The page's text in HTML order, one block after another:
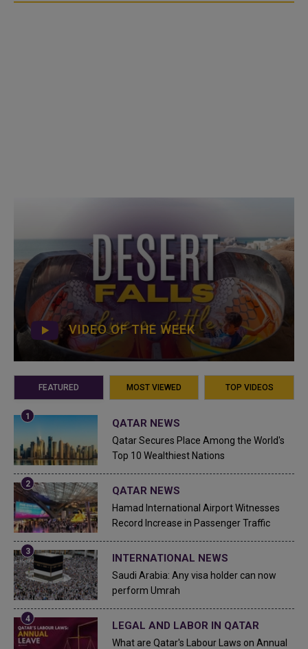
VIDEO OF THE WEEK
FEATURED MOST VIEWED TOP VIDEOS
QATAR NEWS
Qatar Secures Place Among the World's
Top 10 Wealthiest Nations
QATAR NEWS
Hamad International Airport Witnesses
Record Increase in Passenger Traffic
INTERNATIONAL NEWS
Saudi Arabia: Any visa holder can now
perform Umrah
LEGAL AND LABOR IN QATAR
What are Qatar's Labour Laws on Annual